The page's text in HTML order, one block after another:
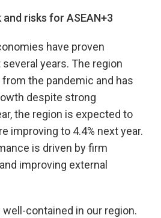
risks for ASEAN+3
have proven
years. The region
the pandemic and has
despite strong
the region is expected to
improving to 4.4% next year.
is driven by firm
improving external
contained in our region.